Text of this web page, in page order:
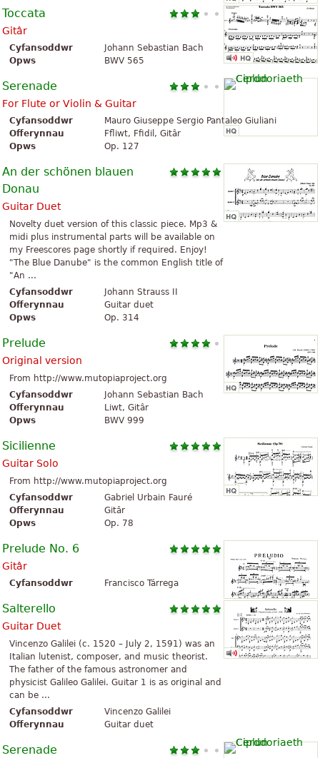
Toccata
Gitâr
Cyfansoddwr
Johann Sebastian Bach
Opws
BWV 565
Serenade
For Flute or Violin & Guitar
Cyfansoddwr
Mauro Giuseppe Sergio Pantaleo Giuliani
Offerynnau
Ffliwt, Ffidil, Gitâr
Opws
Op. 127
An der schönen blauen
Donau
Guitar Duet
Novelty duet version of this classic piece. Mp3 &
midi plus instrumental parts will be available on
my Freescores page shortly if required. Enjoy!
"The Blue Danube" is the common English title of
"An ...
Cyfansoddwr
Johann Strauss II
Offerynnau
Guitar duet
Opws
Op. 314
Prelude
Original version
From http://www.mutopiaproject.org
Cyfansoddwr
Johann Sebastian Bach
Offerynnau
Liwt, Gitâr
Opws
BWV 999
Sicilienne
Guitar Solo
From http://www.mutopiaproject.org
Cyfansoddwr
Gabriel Urbain Fauré
Offerynnau
Gitâr
Opws
Op. 78
Prelude No. 6
Gitâr
Cyfansoddwr Francisco Tárrega
Salterello
Guitar Duet
Vincenzo Galilei (c. 1520 – July 2, 1591) was an
Italian lutenist, composer, and music theorist.
The father of the famous astronomer and
physicist Galileo Galilei. Guitar 1 is as original and
can be ...
Cyfansoddwr
Vincenzo Galilei
Offerynnau
Guitar duet
Serenade